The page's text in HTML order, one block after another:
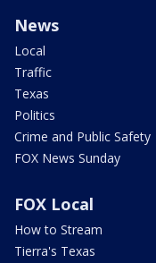
News
Local
Traffic
Texas
Politics
Crime and Public Safety
FOX News Sunday
FOX Local
How to Stream
Tierra's Texas